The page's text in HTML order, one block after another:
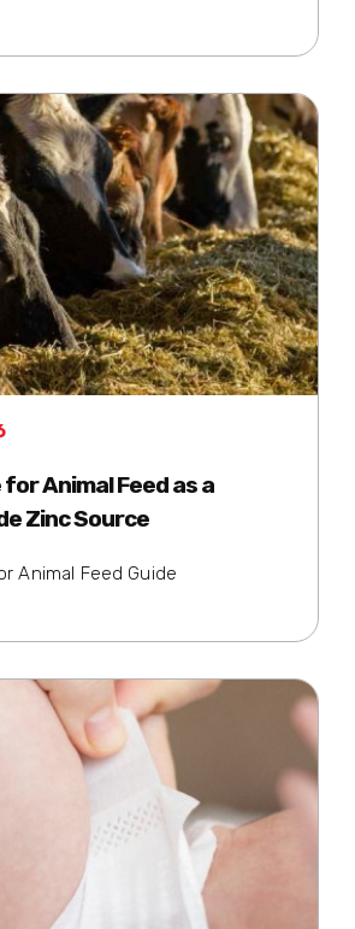
for Animal Feed as a
Zinc Source
Animal Feed Guide